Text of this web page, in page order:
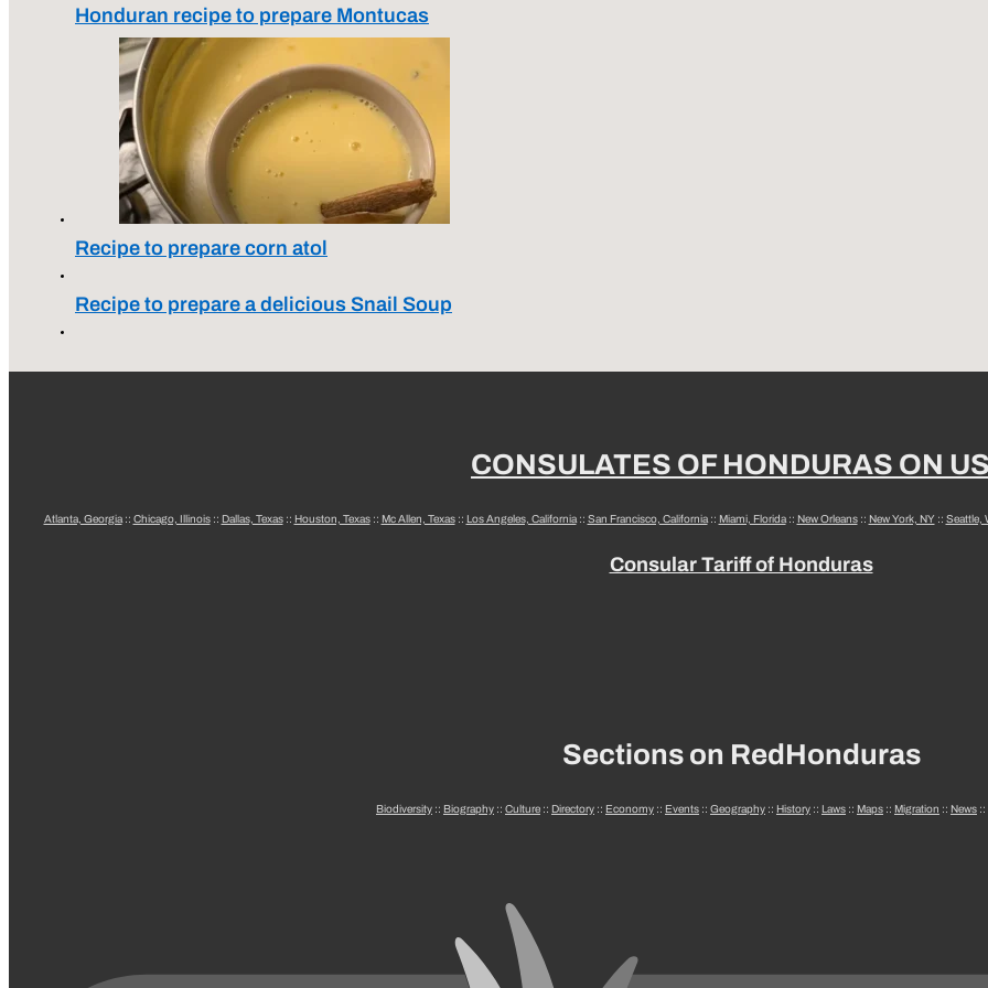
Honduran recipe to prepare Montucas
Recipe to prepare corn atol
Recipe to prepare a delicious Snail Soup
CONSULATES OF HONDURAS ON
Atlanta, Georgia:: Chicago, Illinois:: Dallas, Texas:: Houston, Texas:: Mc Allen, Texas:: Los Angeles, California:: San Francisco, California:: Miami, Florida:: New Orleans:: New York, NY:: Seattle,
Consular Tariff of Honduras
Sections on RedHonduras
Biodiversity :: Biography :: Culture :: Directory :: Economy :: Events :: Geography :: History :: Laws :: Maps :: Migration :: News ::